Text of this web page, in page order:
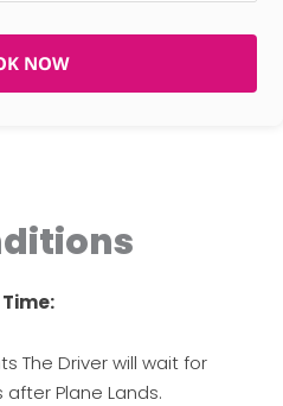
NOW
The Driver will wait for
Plane Lands.